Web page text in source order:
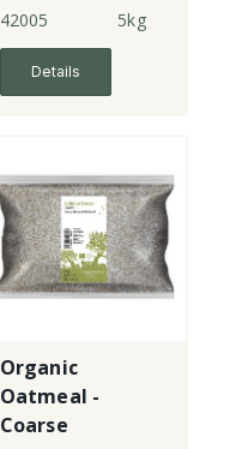
42005 5kg
Details
Organic
Oatmeal -
Coarse